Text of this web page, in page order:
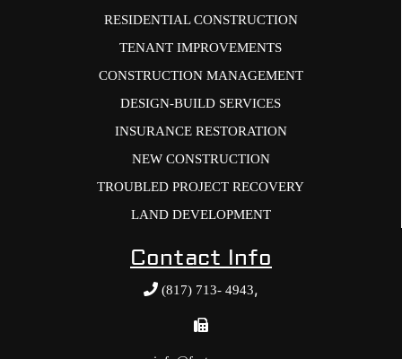
RESIDENTIAL CONSTRUCTION
TENANT IMPROVEMENTS
CONSTRUCTION MANAGEMENT
DESIGN-BUILD SERVICES
INSURANCE RESTORATION
NEW CONSTRUCTION
TROUBLED PROJECT RECOVERY
LAND DEVELOPMENT
Contact Info
(817) 713- 4943,